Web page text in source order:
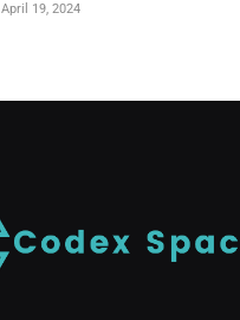
April 19, 2024